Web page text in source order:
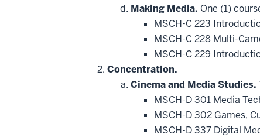
Making Media. One (1)
MSCH-C 223
MSCH-C 228 Multi-
MSCH-C 229
Concentration.
Cinema and Media Studies.
MSCH-D 301 Media
MSCH-D 302 Games,
MSCH-D 337 Digital